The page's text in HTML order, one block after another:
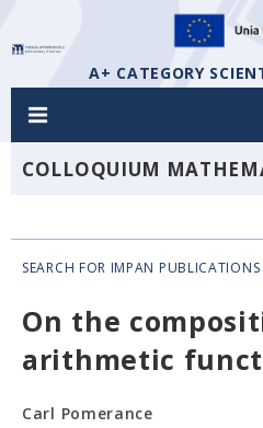
A+ CATEGORY
COLLOQUIUM
SEARCH FOR IMPAN PUBLICATIONS
On the
arithmetic
Carl Pomerance